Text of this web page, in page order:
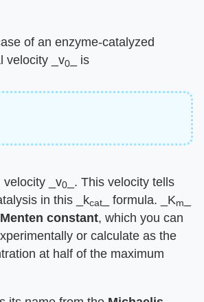
of an enzyme-catalyzed
velocity ​_v0 _​ is
velocity ​_v0
_​. This velocity tells
in this ​_kcat _​ formula. ​_Km
constant​, which you can
or calculate as the
at half of the maximum